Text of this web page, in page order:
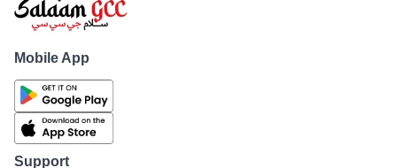
Mobile App
Support